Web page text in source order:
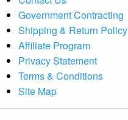
Government Contracting
Shipping & Return Policy
Affiliate Program
Privacy Statement
Terms & Conditions
Site Map